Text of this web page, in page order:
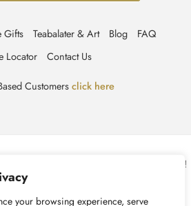
your browsing experience, serve
Gifts Teabalater & Art Blog
FAQ
Locator
Contact Us
Customersclick here
Parfumerie 2025 – All Right reserved!